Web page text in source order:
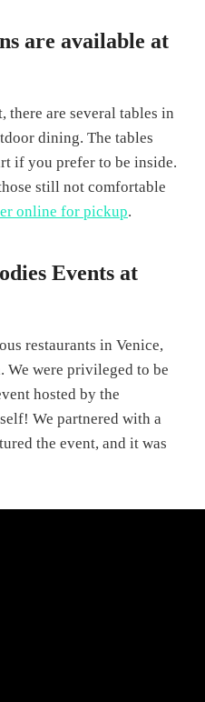
are available at
there are several tables in
dining. The tables
if you prefer to be inside.
still not comfortable
online for pickup.
Events at
restaurants in Venice,
We were privileged to be
hosted by the
We partnered with a
the event, and it was